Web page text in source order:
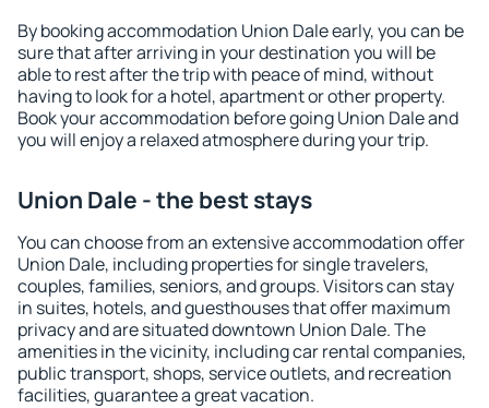
By booking accommodation Union Dale early, you can be
sure that after arriving in your destination you will be
able to rest after the trip with peace of mind, without
having to look for a hotel, apartment or other property.
Book your accommodation before going Union Dale and
you will enjoy a relaxed atmosphere during your trip.
Union Dale - the best stays
You can choose from an extensive accommodation offer
Union Dale, including properties for single travelers,
couples, families, seniors, and groups. Visitors can stay
in suites, hotels, and guesthouses that offer maximum
privacy and are situated downtown Union Dale. The
amenities in the vicinity, including car rental companies,
public transport, shops, service outlets, and recreation
facilities, guarantee a great vacation.